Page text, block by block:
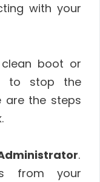
with your
boot or
to stop the
are the steps
.
from your